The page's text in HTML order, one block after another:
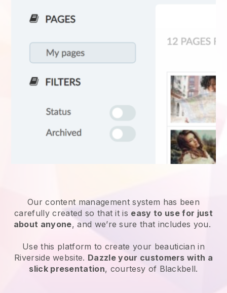
Our content management system has been
carefully created so that it is easy to use for just
about anyone, and we’re sure that includes you.
Use this platform to create your beautician in
Riverside website. Dazzle your customers with a
slick presentation, courtesy of Blackbell.